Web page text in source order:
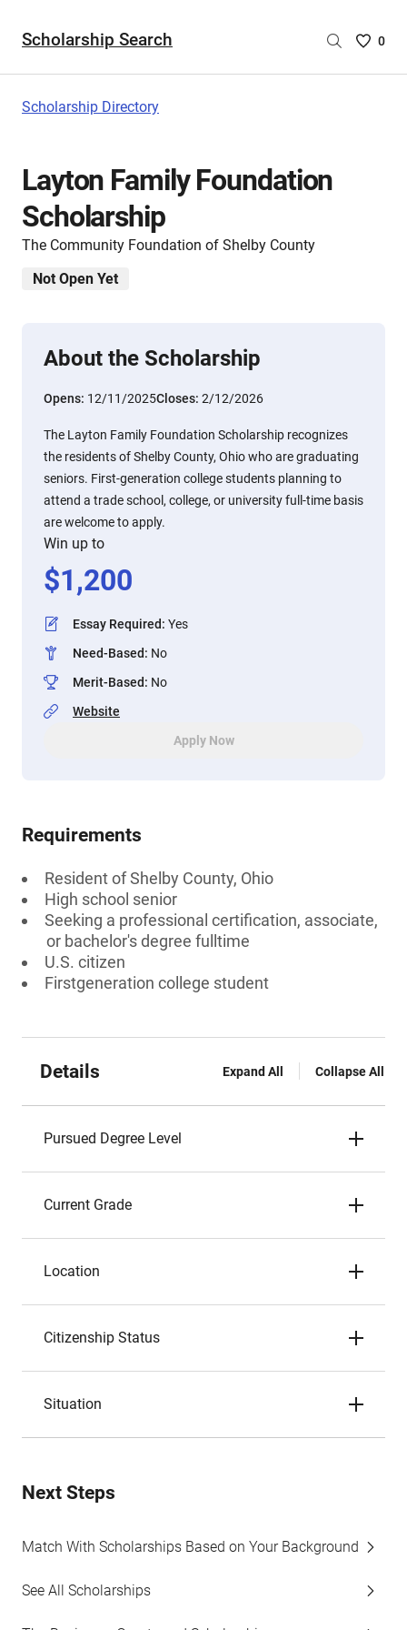
Scholarship Search
Saved
0
Scholarship Directory
Layton Family Foundation
Scholarship
The Community Foundation of Shelby County
Not Open Yet
About the Scholarship
Opens: 12/11/2025Closes: 2/12/2026
The Layton Family Foundation Scholarship recognizes
the residents of Shelby County, Ohio who are graduating
seniors. First-generation college students planning to
attend a trade school, college, or university full-time basis
are welcome to apply.
Win up to
$1,200
Essay Required: Yes
Need-Based: No
Merit-Based: No
Website
Apply Now
Requirements
Resident of Shelby County, Ohio
High school senior
Seeking a professional certification, associate,
or bachelor's degree fulltime
U.S. citizen
Firstgeneration college student
Details Expand All Collapse All
Pursued Degree Level
Current Grade
Location
Citizenship Status
Situation
Next Steps
Match With Scholarships Based on Your Background
See All Scholarships